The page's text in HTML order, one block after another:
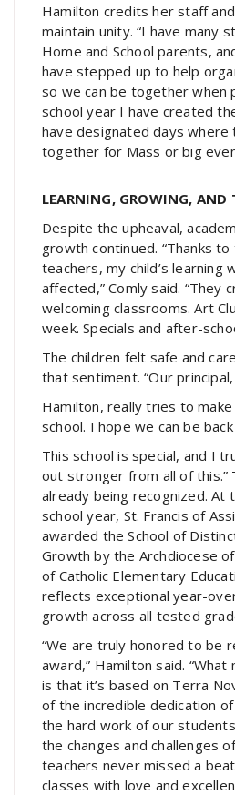
Hamilton credits her staff
maintain unity. “I have many
Home and School parents,
have stepped up to help
so we can be together when
school year I have created
have designated days where
together for Mass or big
LEARNING, GROWING, AND
Despite the upheaval,
growth continued. “Thanks
teachers, my child’s learning
affected,” Comly said. “They
welcoming classrooms. Art
week. Specials and after-
The children felt safe and
that sentiment. “Our
Hamilton, really tries to
school. I hope we can be
This school is special, and I
out stronger from all of this.”
already being recognized. At
school year, St. Francis of
awarded the School of
Growth by the Archdiocese
of Catholic Elementary
reflects exceptional year-
growth across all tested
“We are truly honored to be
award,” Hamilton said. “What
is that it’s based on Terra
of the incredible dedication
the hard work of our
the changes and challenges
teachers never missed a
classes with love and